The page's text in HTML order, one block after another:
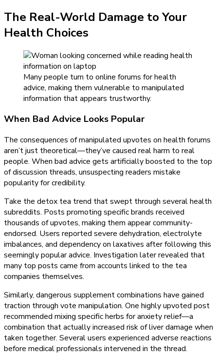
The Real-World Damage to Your
Health Choices
Many people turn to online forums for health
advice, making them vulnerable to manipulated
information that appears trustworthy.
When Bad Advice Looks Popular
The consequences of manipulated upvotes on health forums
aren’t just theoretical—they’ve caused real harm to real
people. When bad advice gets artificially boosted to the top
of discussion threads, unsuspecting readers mistake
popularity for credibility.
Take the detox tea trend that swept through several health
subreddits. Posts promoting specific brands received
thousands of upvotes, making them appear community-
endorsed. Users reported severe dehydration, electrolyte
imbalances, and dependency on laxatives after following this
seemingly popular advice. Investigation later revealed that
many top posts came from accounts linked to the tea
companies themselves.
Similarly, dangerous supplement combinations have gained
traction through vote manipulation. One highly upvoted post
recommended mixing specific herbs for anxiety relief—a
combination that actually increased risk of liver damage when
taken together. Several users experienced adverse reactions
before medical professionals intervened in the thread.